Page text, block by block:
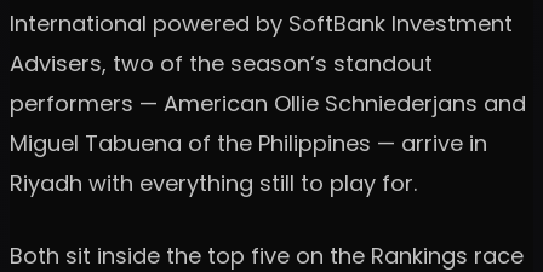
International powered by SoftBank Investment
Advisers, two of the season’s standout
performers — American Ollie Schniederjans and
Miguel Tabuena of the Philippines — arrive in
Riyadh with everything still to play for.
Both sit inside the top five on the Rankings race